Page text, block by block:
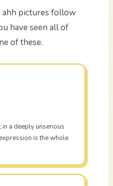
ahh pictures follow
have seen all of
of these.
a deeply unserious
is the whole